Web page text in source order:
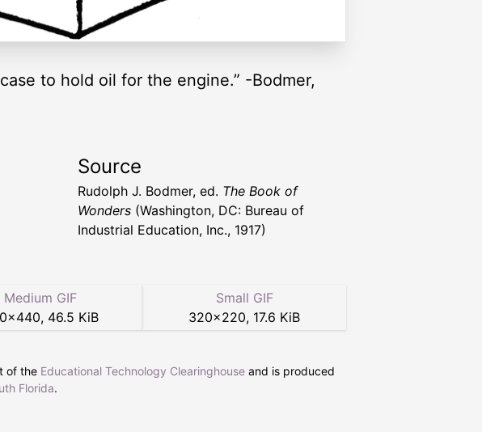
to hold oil for the engine.” -Bodmer,
Source
Rudolph J. Bodmer, ed. The Book of
Wonders (Washington, DC: Bureau of
Industrial Education, Inc., 1917)
Medium GIF
×440, 46.5 KiB
Small GIF
320×220, 17.6 KiB
of the Educational Technology Clearinghouse and is produced
Florida.